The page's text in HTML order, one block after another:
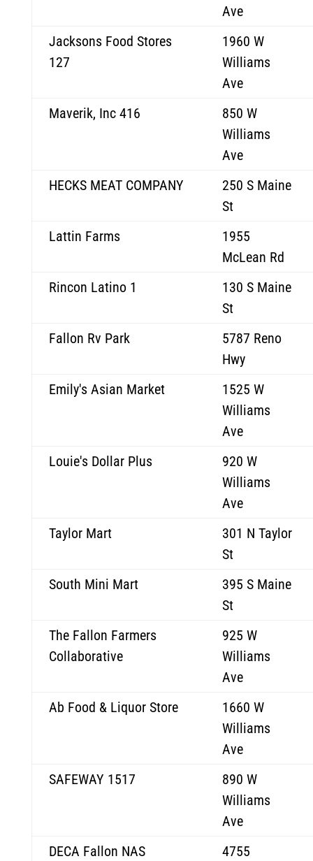
Ave
Jacksons Food Stores
127
1960 W
Williams
Ave
Maverik, Inc 416
850 W
Williams
Ave
HECKS MEAT COMPANY
250 S Maine
St
Lattin Farms
1955
McLean Rd
Rincon Latino 1
130 S Maine
St
Fallon Rv Park
5787 Reno
Hwy
Emily's Asian Market
1525 W
Williams
Ave
Louie's Dollar Plus
920 W
Williams
Ave
Taylor Mart
301 N Taylor
St
South Mini Mart
395 S Maine
St
The Fallon Farmers
Collaborative
925 W
Williams
Ave
Ab Food & Liquor Store
1660 W
Williams
Ave
SAFEWAY 1517
890 W
Williams
Ave
DECA Fallon NAS
4755